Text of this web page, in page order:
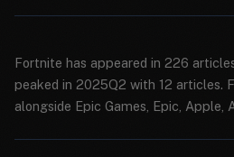
Fortnite has appeared in 226
peaked in 2025Q2 with 12 articles.
alongside Epic Games, Epic, Apple,